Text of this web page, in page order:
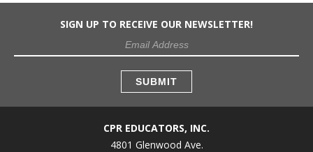
CPR EDUCATORS, INC.
4801 Glenwood Ave.
SIGN UP TO RECEIVE OUR NEWSLETTER!